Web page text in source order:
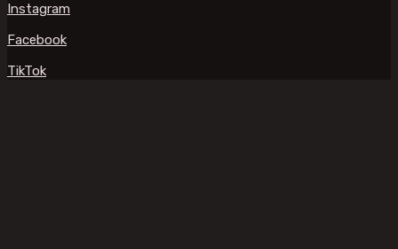
Instagram
Facebook
TikTok